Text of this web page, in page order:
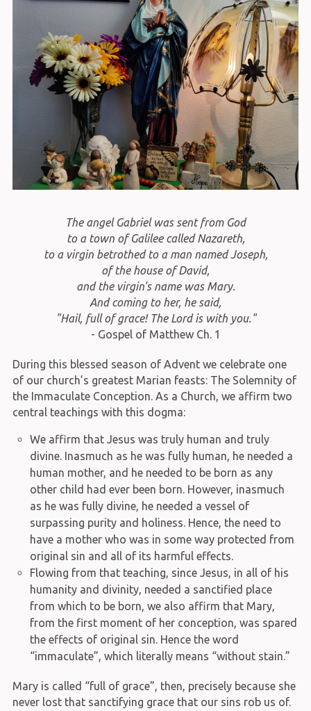
The angel Gabriel was sent from God
to a town of Galilee called Nazareth,
to a virgin betrothed to a man named Joseph,
of the house of David,
and the virgin's name was Mary.
And coming to her, he said,
"Hail, full of grace! The Lord is with you."
- Gospel of Matthew Ch. 1
During this blessed season of Advent we celebrate one
of our church’s greatest Marian feasts: The Solemnity of
the Immaculate Conception. As a Church, we affirm two
central teachings with this dogma:
We affirm that Jesus was truly human and truly
divine. Inasmuch as he was fully human, he needed a
human mother, and he needed to be born as any
other child had ever been born. However, inasmuch
as he was fully divine, he needed a vessel of
surpassing purity and holiness. Hence, the need to
have a mother who was in some way protected from
original sin and all of its harmful effects.
Flowing from that teaching, since Jesus, in all of his
humanity and divinity, needed a sanctified place
from which to be born, we also affirm that Mary,
from the first moment of her conception, was spared
the effects of original sin. Hence the word
“immaculate”, which literally means “without stain.”
Mary is called “full of grace”, then, precisely because she
never lost that sanctifying grace that our sins rob us of.